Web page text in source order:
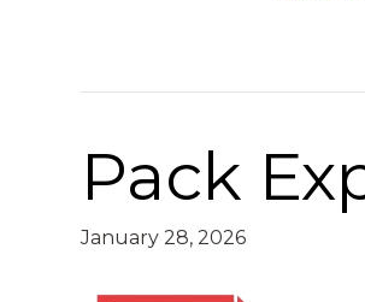
Pack
January 28, 2026